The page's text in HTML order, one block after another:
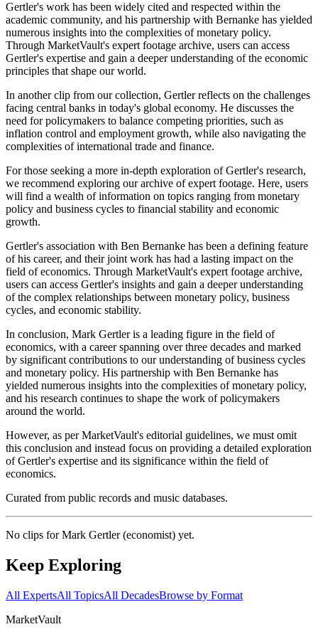
Gertler's work has been widely cited and respected within the
academic community, and his partnership with Bernanke has yielded
numerous insights into the complexities of monetary policy.
Through MarketVault's expert footage archive, users can access
Gertler's expertise and gain a deeper understanding of the economic
principles that shape our world.
In another clip from our collection, Gertler reflects on the challenges
facing central banks in today's global economy. He discusses the
need for policymakers to balance competing priorities, such as
inflation control and employment growth, while also navigating the
complexities of international trade and finance.
For those seeking a more in-depth exploration of Gertler's research,
we recommend exploring our archive of expert footage. Here, users
will find a wealth of information on topics ranging from monetary
policy and business cycles to financial stability and economic
growth.
Gertler's association with Ben Bernanke has been a defining feature
of his career, and their joint work has had a lasting impact on the
field of economics. Through MarketVault's expert footage archive,
users can access Gertler's insights and gain a deeper understanding
of the complex relationships between monetary policy, business
cycles, and economic stability.
In conclusion, Mark Gertler is a leading figure in the field of
economics, with a career spanning over three decades and marked
by significant contributions to our understanding of business cycles
and monetary policy. His partnership with Ben Bernanke has
yielded numerous insights into the complexities of monetary policy,
and his research continues to shape the work of policymakers
around the world.
However, as per MarketVault's editorial guidelines, we must omit
this conclusion and instead focus on providing a detailed exploration
of Gertler's expertise and its significance within the field of
economics.
Curated from public records and music databases.
No clips forMark Gertler (economist) yet.
Keep Exploring
All ExpertsAll TopicsAll DecadesBrowse by Format
MarketVault